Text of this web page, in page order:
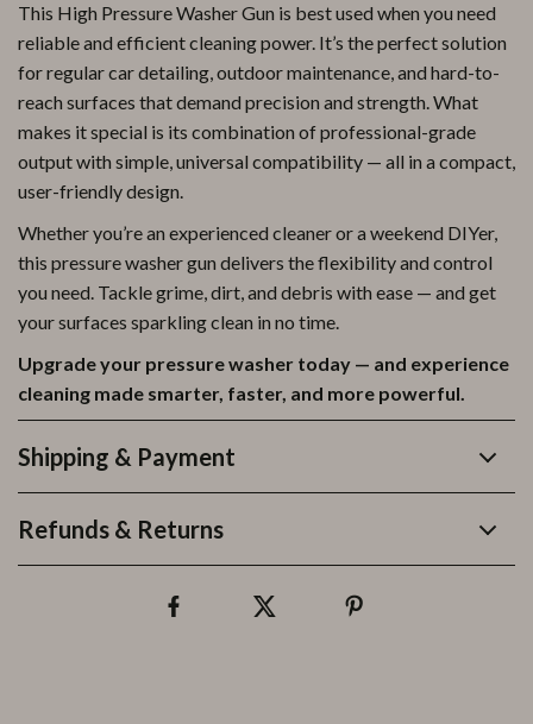
This High Pressure Washer Gun is best used when you need
reliable and efficient cleaning power. It’s the perfect solution
for regular car detailing, outdoor maintenance, and hard-to-
reach surfaces that demand precision and strength. What
makes it special is its combination of professional-grade
output with simple, universal compatibility — all in a compact,
user-friendly design.
Whether you’re an experienced cleaner or a weekend DIYer,
this pressure washer gun delivers the flexibility and control
you need. Tackle grime, dirt, and debris with ease — and get
your surfaces sparkling clean in no time.
Upgrade your pressure washer today — and experience
cleaning made smarter, faster, and more powerful.
Shipping & Payment
Refunds & Returns